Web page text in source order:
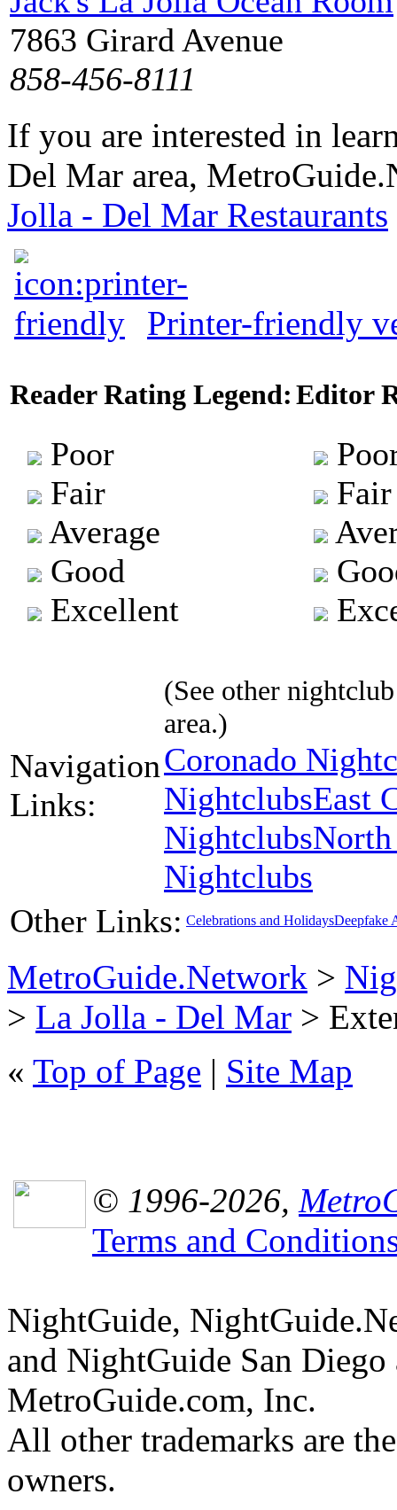
7863 Girard Avenue
858-456-8111
If you are interested in
Del Mar area,
Jolla - Del Mar Restaurants
Printer-friendly
Reader Rating Legend: Editor
Poor
Fair
Average
Good
Excellent
Fair
Navigation
Links:
(See other
area.)
Coronado
NightclubsEast
Nightclubs
Nightclubs
Other Links: Celebrations and HolidaysDeepfake
MetroGuide.Network >
> La Jolla - Del Mar >
« Top of Page | Site Map
© 1996-2026,
Terms and
NightGuide,
and NightGuide San Diego
MetroGuide.com, Inc.
All other trademarks are
owners.